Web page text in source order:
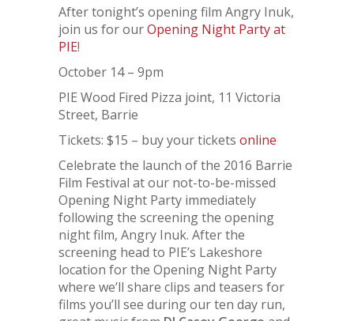
After tonight’s opening film Angry Inuk,
join us for ourOpening Night Party at
PIE!
October 14 – 9pm
PIE Wood Fired Pizza joint, 11 Victoria
Street, Barrie
Tickets: $15 – buy your tickets online
Celebrate the launch of the 2016 Barrie
Film Festival at our not-to-be-missed
Opening Night Party immediately
following the screening the opening
night film, Angry Inuk. After the
screening head to PIE’s Lakeshore
location for the Opening Night Party
where we’ll share clips and teasers for
films you’ll see during our ten day run,